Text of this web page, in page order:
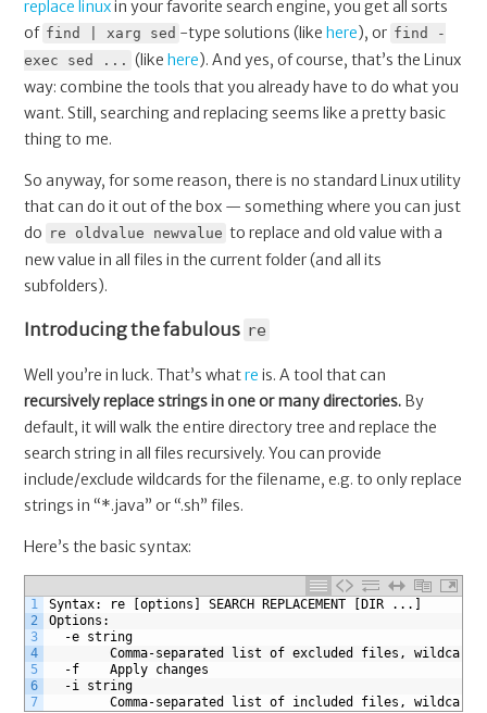
replace linuxin your favorite search engine, you get all sorts
of find | xarg sed -type solutions (likehere), or find -
exec sed ... (likehere). And yes, of course, that’s the Linux
way: combine the tools that you already have to do what you
want. Still, searching and replacing seems like a pretty basic
thing to me.
So anyway, for some reason, there is no standard Linux utility
that can do it out of the box — something where you can just
do re oldvalue newvalue to replace and old value with a
new value in all files in the current folder (and all its
subfolders).
Introducing the fabulous re
Well you’re in luck. That’s whatre is. A tool that can
recursively replace strings in one or many directories. By
default, it will walk the entire directory tree and replace the
search string in all files recursively. You can provide
include/exclude wildcards for the filename, e.g. to only replace
strings in “*.java” or “.sh” files.
Here’s the basic syntax:
1
2
3
4
5
6
7
Syntax: re [options] SEARCH REPLACEMENT [DIR ...]
Options:
-e string
Comma-separated list of excluded files,
-f	Apply changes
-i string
Comma-separated list of included files,